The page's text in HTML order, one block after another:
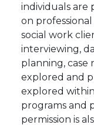
individuals are
on professional
social work
interviewing,
planning, case
explored and
explored
programs and
permission is